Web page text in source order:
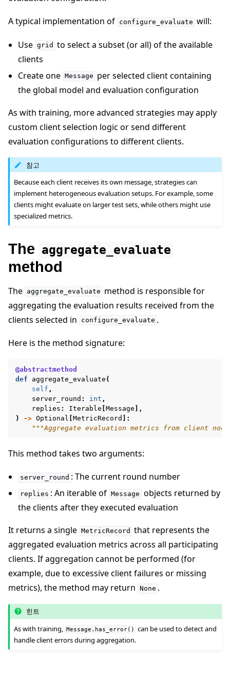
A typical implementation of configure_evaluate will:
Use grid to select a subset (or all) of the available
clients
Create one Message per selected client containing
the global model and evaluation configuration
As with training, more advanced strategies may apply
custom client selection logic or send different
evaluation configurations to different clients.
참고
Because each client receives its own message, strategies can
implement heterogeneous evaluation setups. For example, some
clients might evaluate on larger test sets, while others might use
specialized metrics.
The aggregate_evaluate
method
The aggregate_evaluate method is responsible for
aggregating the evaluation results received from the
clients selected in
configure_evaluate .
Here is the method signature:
@abstractmethod
def
aggregate_evaluate (
self ,
server_round : int ,
replies : Iterable [Message ],
)
-> Optional [MetricRecord ]:
"""Aggregate evaluation metrics from client
This method takes two arguments:
server_round : The current round number
replies : An iterable of Message objects returned by
the clients after they executed evaluation
It returns a single MetricRecord that represents the
aggregated evaluation metrics across all participating
clients. If aggregation cannot be performed (for
example, due to excessive client failures or missing
metrics), the method may return None .
힌트
As with training, Message.has_error()
can be used to detect and
handle client errors during aggregation.